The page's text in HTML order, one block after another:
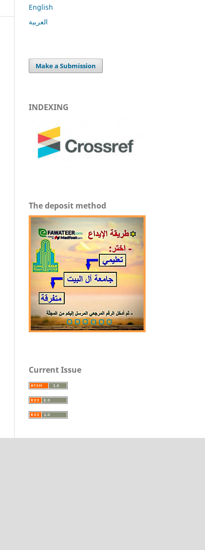
English
العربية
Make a Submission
INDEXING
The deposit method
Current Issue